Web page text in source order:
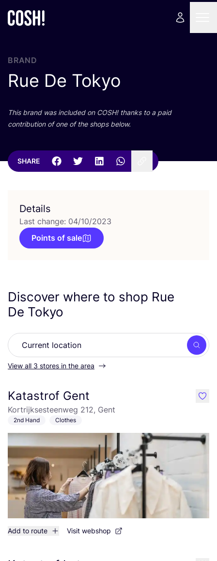
BRAND
Rue De Tokyo
This brand was included on COSH! thanks to a paid
contribution of one of the shops below.
SHARE
Details
Last change: 04/10/2023
Points of sale
Discover where to shop Rue
De Tokyo
View all 3 stores in the area
Katastrof Gent
Kortrijksesteenweg 212, Gent
2nd Hand Clothes
Add to route Visit webshop
like